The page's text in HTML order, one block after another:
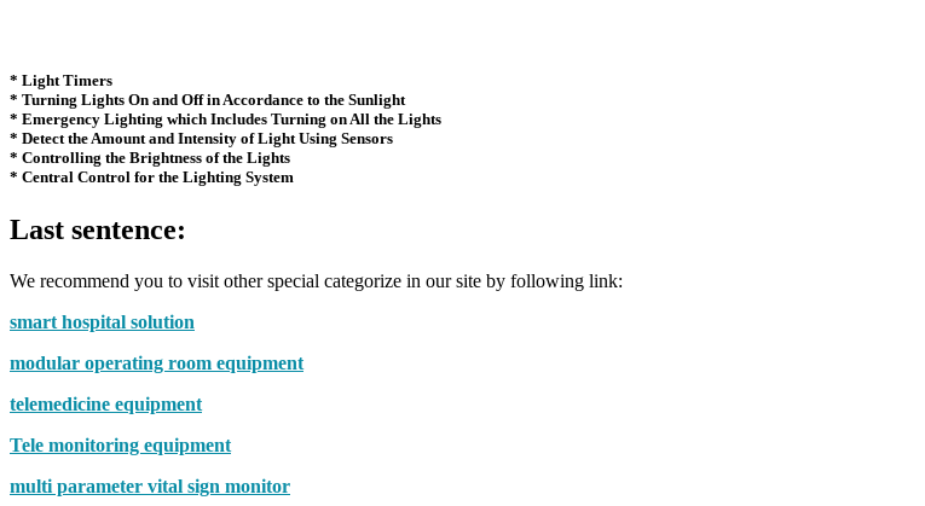
* Light Timers
* Turning Lights On and Off in Accordance to the Sunlight
* Emergency Lighting which Includes Turning on All the Lights
* Detect the Amount and Intensity of Light Using Sensors
* Controlling the Brightness of the Lights
* Central Control for the Lighting System
Last sentence:
We recommend you to visit other special categorize in our site by following link:
smart hospital solution
modular operating room equipment
telemedicine equipment
Tele monitoring equipment
multi parameter vital sign monitor